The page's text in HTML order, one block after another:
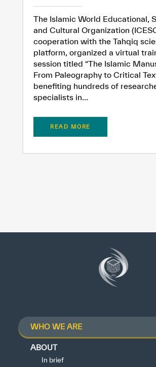
The Islamic World Educational,
and Cultural Organization
cooperation with the Tahqiq
platform, organized a virtual
session titled “The Islamic
From Paleography to Critical
benefiting hundreds of
specialists in...
READ MORE
WHO WE ARE
ABOUT
In brief